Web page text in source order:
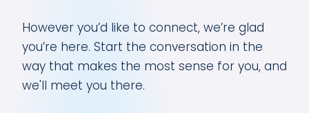
However you’d like to connect, we’re glad
you’re here. Start the conversation in the
way that makes the most sense for you, and
we'll meet you there.